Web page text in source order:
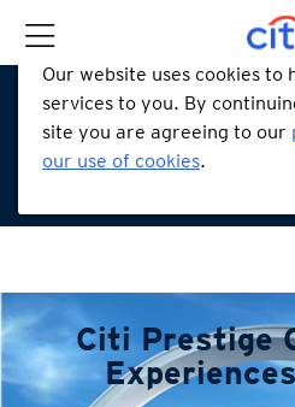
Our website uses cookies to
services to you. By
site you are agreeing to our
our use of cookies.
Citi Prestige